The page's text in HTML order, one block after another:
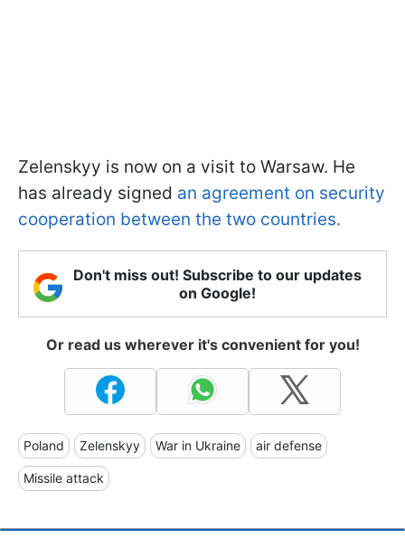
Zelenskyy is now on a visit to Warsaw. He
has already signed an agreement on security
cooperation between the two countries.
Don't miss out! Subscribe to our updates
on Google!
Or read us wherever it's convenient for you!
Poland Zelenskyy War in Ukraine air defense
Missile attack